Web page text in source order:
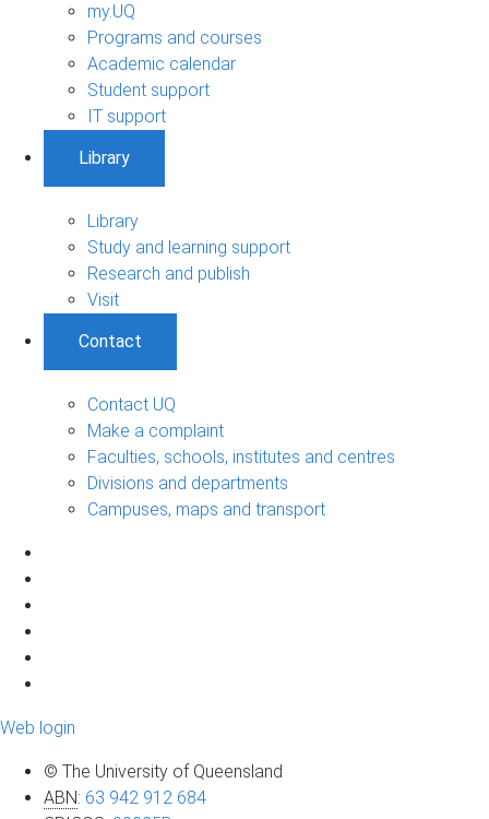
my.UQ
Programs and courses
Academic calendar
Student support
IT support
Library
Library
Study and learning support
Research and publish
Visit
Contact
Contact UQ
Make a complaint
Faculties, schools, institutes and centres
Divisions and departments
Campuses, maps and transport
Web login
© The University of Queensland
ABN: 63 942 912 684